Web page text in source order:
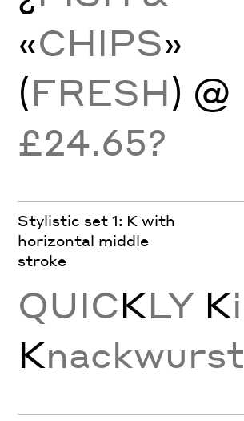
«CHIPS»
(FRESH) @
£24.65?
Stylistic set 1: K with
horizontal middle
stroke
QUICKLY K
Knackwurst